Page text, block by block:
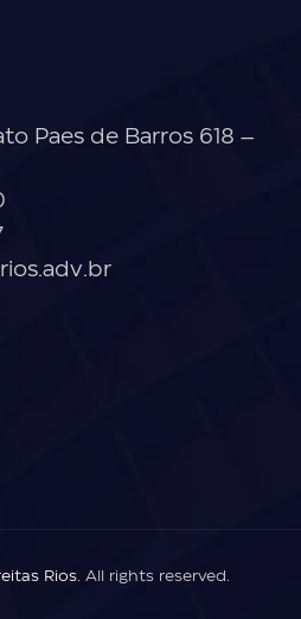
Paes de Barros 618 –
Rios. All rights reserved.